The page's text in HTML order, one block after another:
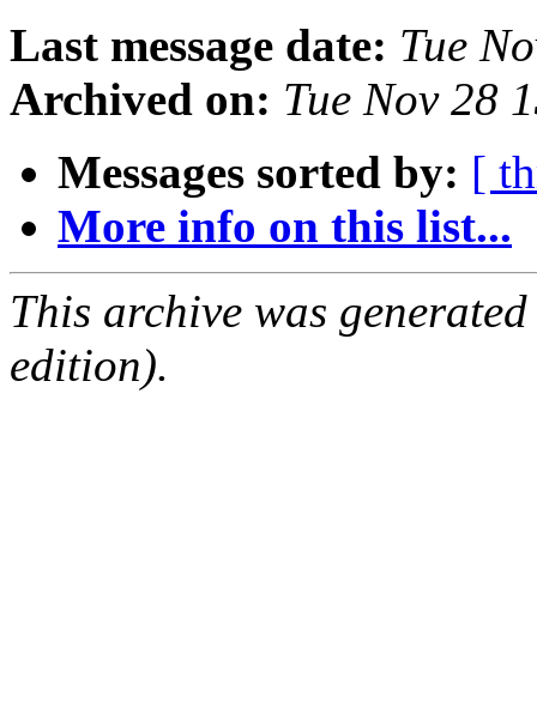
Last message date: Tue
Archived on: Tue Nov 28
Messages sorted by: [
More info on this list...
This archive was
edition).